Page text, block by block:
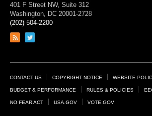
401 F Street NW, Suite 312
Washington, DC 20001-2728
(202) 504-2200
Link
feed
Link
page
Footer
Links
CONTACT US COPYRIGHT NOTICE WEBSITE
BUDGET & PERFORMANCE RULES & POLICIES
NO FEAR ACT USA.GOV VOTE.GOV